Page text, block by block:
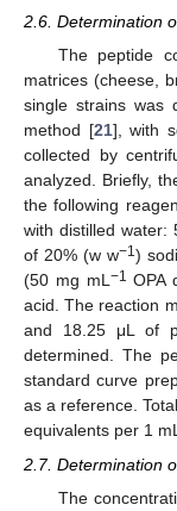
2.6. Determination
The peptide
matrices (cheese,
single strains was
method [21], with
collected by
analyzed. Briefly,
the following
with distilled water:
of 20% (w w−1)
(50 mg mL−1 OPA
acid. The reaction
and 18.25 μL of
determined. The
standard curve
as a reference.
equivalents per 1
2.7. Determination
The